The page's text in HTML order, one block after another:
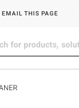
EMAIL THIS PAGE